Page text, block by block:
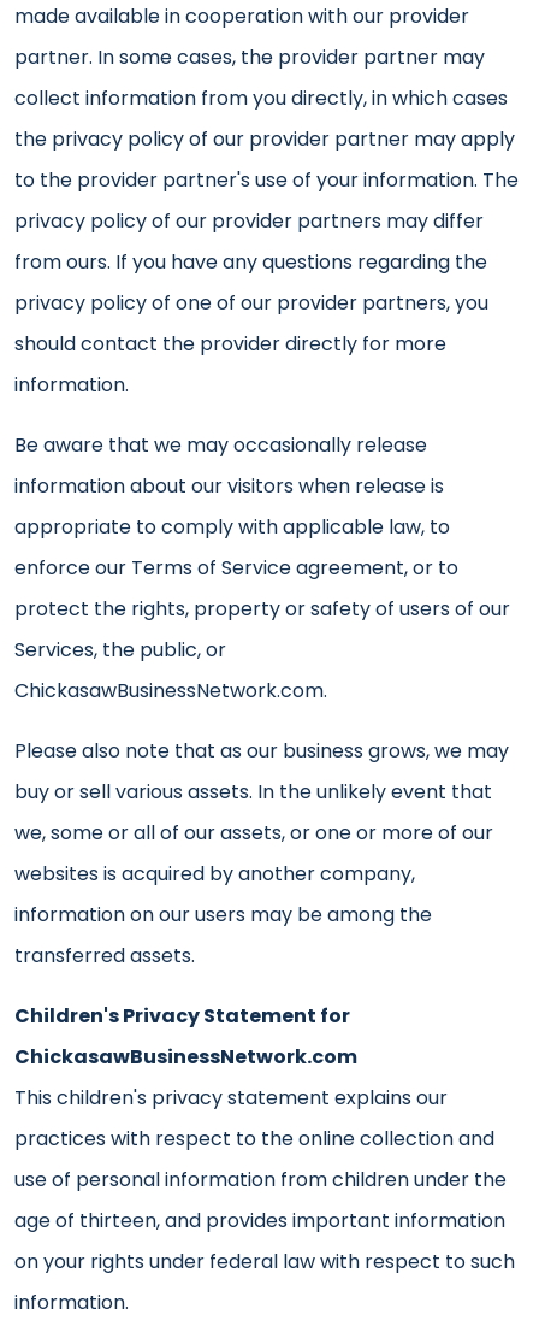
made available in cooperation with our provider
partner. In some cases, the provider partner may
collect information from you directly, in which cases
the privacy policy of our provider partner may apply
to the provider partner's use of your information. The
privacy policy of our provider partners may differ
from ours. If you have any questions regarding the
privacy policy of one of our provider partners, you
should contact the provider directly for more
information.
Be aware that we may occasionally release
information about our visitors when release is
appropriate to comply with applicable law, to
enforce our Terms of Service agreement, or to
protect the rights, property or safety of users of our
Services, the public, or
ChickasawBusinessNetwork.com.
Please also note that as our business grows, we may
buy or sell various assets. In the unlikely event that
we, some or all of our assets, or one or more of our
websites is acquired by another company,
information on our users may be among the
transferred assets.
Children's Privacy Statement for
ChickasawBusinessNetwork.com
This children's privacy statement explains our
practices with respect to the online collection and
use of personal information from children under the
age of thirteen, and provides important information
on your rights under federal law with respect to such
information.